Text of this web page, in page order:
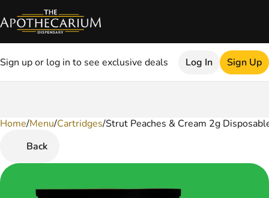
Sign up or log in to see exclusive deals Log In Sign Up
Home/Menu/Cartridges/Strut Peaches & Cream 2g
Back
0